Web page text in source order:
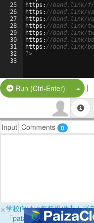
25
26
27
28
29
30
31
32
33
https : //band.link/
https : //band.link/
https : //band.link/
https : //band.link/
https : //band.link/
https : //band.link/
https : //band.link/
?>
Run (Ctrl-Enter) Split
|
Input Comments 0
×学校向けに無料提供中！ブ
「paizaラーニング学校フ